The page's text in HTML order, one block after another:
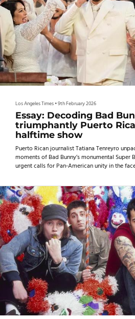
Los Angeles Times•9th February 2026
Essay: Decoding Bad
triumphantly Puerto
halftime show
Puerto Rican journalist Tatiana Tenreyro
moments of Bad Bunny’s monumental
urgent calls for Pan-American unity in the